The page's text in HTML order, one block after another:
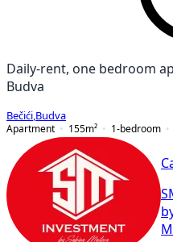
Daily-rent, one bedroom
Budva
Bečići Budva
Apartment
155m² 1-bedroom